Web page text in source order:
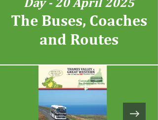
The Buses, Coaches
and Routes